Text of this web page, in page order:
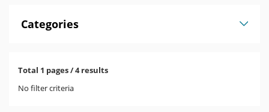
Categories
Total 1 pages / 4 results
No filter criteria